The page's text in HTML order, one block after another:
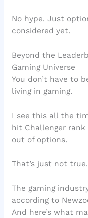
No hype. Just
considered yet.
Beyond the
Gaming Universe
You don’t have to
living in gaming.
I see this all the
hit Challenger rank
out of options.
That’s just not true.
The gaming
according to
And here’s what